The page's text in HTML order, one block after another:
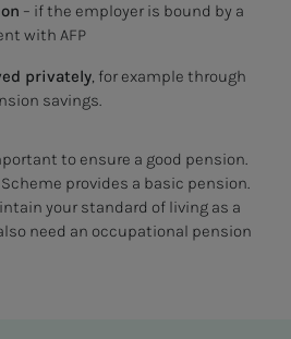
– if the employer is bound by a
with AFP
privately, for example through
savings.
to ensure a good pension.
provides a basic pension.
your standard of living as a
need an occupational pension